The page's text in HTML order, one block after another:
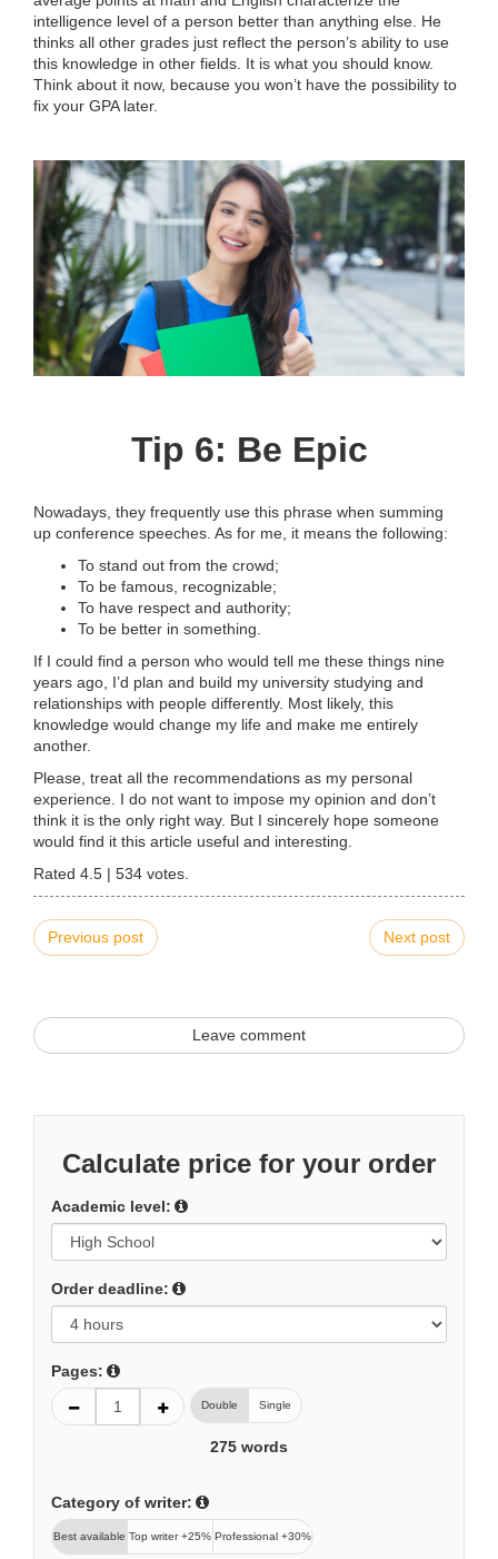
intelligence level of a person better than anything else. He
thinks all other grades just reflect the person’s ability to use
this knowledge in other fields. It is what you should know.
Think about it now, because you won’t have the possibility to
fix your GPA later.
Tip 6: Be Epic
Nowadays, they frequently use this phrase when summing
up conference speeches. As for me, it means the following:
To stand out from the crowd;
To be famous, recognizable;
To have respect and authority;
To be better in something.
If I could find a person who would tell me these things nine
years ago, I’d plan and build my university studying and
relationships with people differently. Most likely, this
knowledge would change my life and make me entirely
another.
Please, treat all the recommendations as my personal
experience. I do not want to impose my opinion and don’t
think it is the only right way. But I sincerely hope someone
would find it this article useful and interesting.
Rated 4.5 | 534 votes.
Previous post Next post
Leave comment
Calculate price for your order
Academic level:
Order deadline:
Pages:
Double Single
275 words
Category of writer:
Best available Top writer +25% Professional +30%